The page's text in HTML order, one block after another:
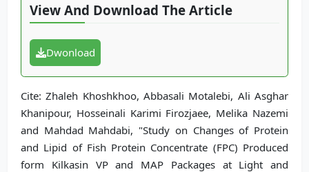
View And Download The Article
Dwonload
Cite: Zhaleh Khoshkhoo, Abbasali Motalebi, Ali Asghar
Khanipour, Hosseinali Karimi Firozjaee, Melika Nazemi
and Mahdad Mahdabi, "Study on Changes of Protein
and Lipid of Fish Protein Concentrate (FPC) Produced
form Kilkasin VP and MAP Packages at Light and